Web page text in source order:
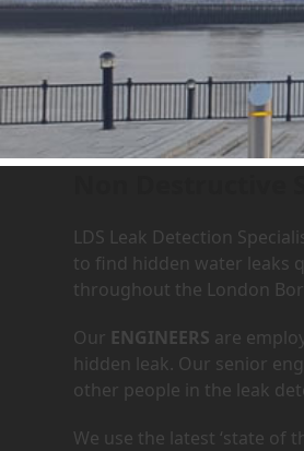
Leak
LDS Leak Detection
to find hidden water leaks
throughout the London
Our ENGINEERS are
hidden leak. Our senior
other people in the leak
We use the latest ‘state of